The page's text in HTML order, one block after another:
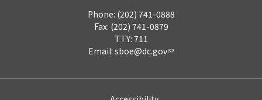
Phone: (202) 741-0888
Fax: (202) 741-0879
TTY: 711
Email: sboe@dc.gov